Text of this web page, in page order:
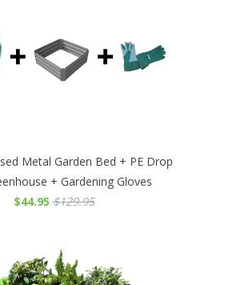
Metal Garden Bed + PE Drop
+ Gardening Gloves
$44.95 $129.95